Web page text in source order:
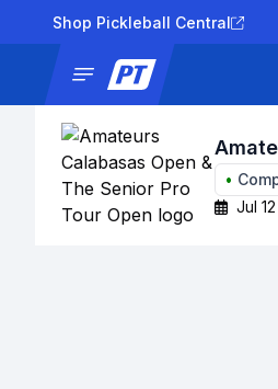
Shop Pickleball Central
•
Jul